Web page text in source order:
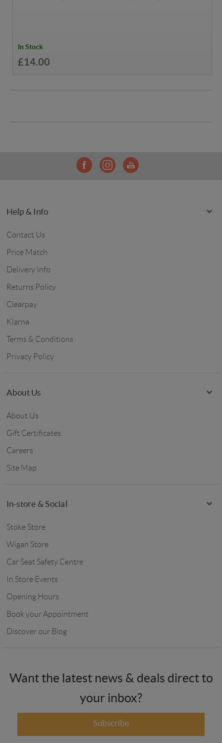
In Stock
£14.00
Help & Info
Contact Us
Price Match
Delivery Info
Returns Policy
Clearpay
Klarna
Terms & Conditions
Privacy Policy
About Us
About Us
Gift Certificates
Careers
Site Map
In-store & Social
Stoke Store
Wigan Store
Car Seat Safety Centre
In Store Events
Opening Hours
Book your Appointment
Discover our Blog
Want the latest news & deals direct to
your inbox?
Subscribe